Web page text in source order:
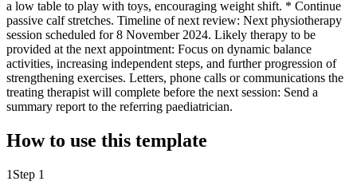
a low table to play with toys, encouraging weight shift. * Continue
passive calf stretches. Timeline of next review: Next physiotherapy
session scheduled for 8 November 2024. Likely therapy to be
provided at the next appointment: Focus on dynamic balance
activities, increasing independent steps, and further progression of
strengthening exercises. Letters, phone calls or communications the
treating therapist will complete before the next session: Send a
summary report to the referring paediatrician.
How to use this template
1 Step 1